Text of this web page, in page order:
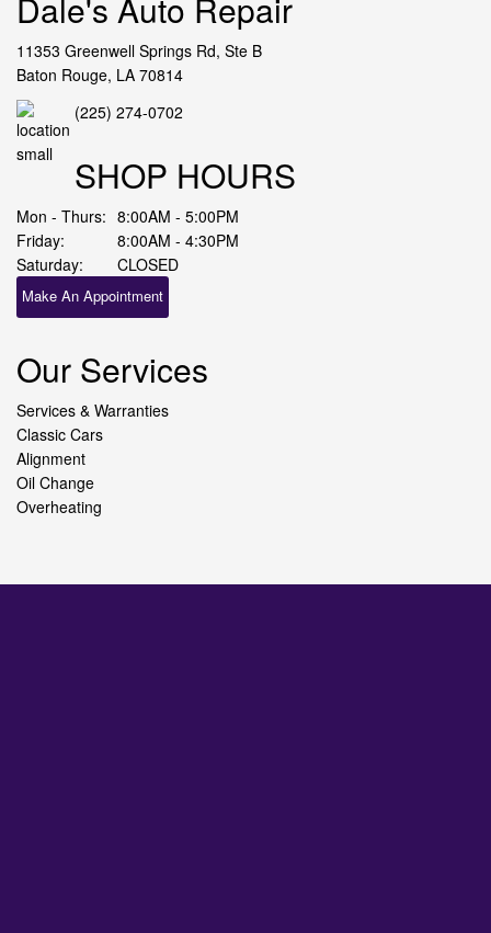
11353 Greenwell Springs Rd, Ste B
Baton Rouge, LA 70814
(225) 274-0702
SHOP HOURS
Mon - Thurs: 8:00AM - 5:00PM
Friday:
8:00AM - 4:30PM
Saturday:
CLOSED
Make An Appointment
Our Services
Services & Warranties
Classic Cars
Alignment
Oil Change
Overheating